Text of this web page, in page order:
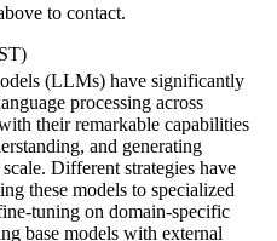
to contact.
(LLMs) have significantly
processing across
their remarkable capabilities
and generating
Different strategies have
these models to specialized
tuning on domain-specific
base models with external